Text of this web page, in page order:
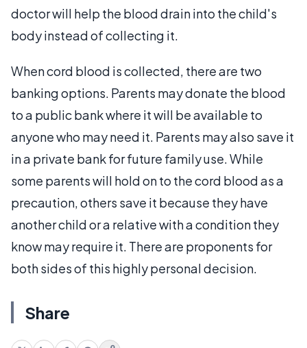
doctor will help the blood drain into the child's
body instead of collecting it.
When cord blood is collected, there are two
banking options. Parents may donate the blood
to a public bank where it will be available to
anyone who may need it. Parents may also save it
in a private bank for future family use. While
some parents will hold on to the cord blood as a
precaution, others save it because they have
another child or a relative with a condition they
know may require it. There are proponents for
both sides of this highly personal decision.
Share